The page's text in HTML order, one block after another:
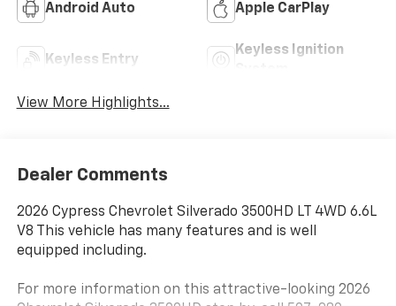
Android Auto Apple CarPlay
Keyless Entry
Keyless Ignition
View More Highlights...
Dealer Comments
2026 Cypress Chevrolet Silverado 3500HD LT 4WD 6.6L
V8 This vehicle has many features and is well
equipped including.
For more information on this attractive-looking 2026